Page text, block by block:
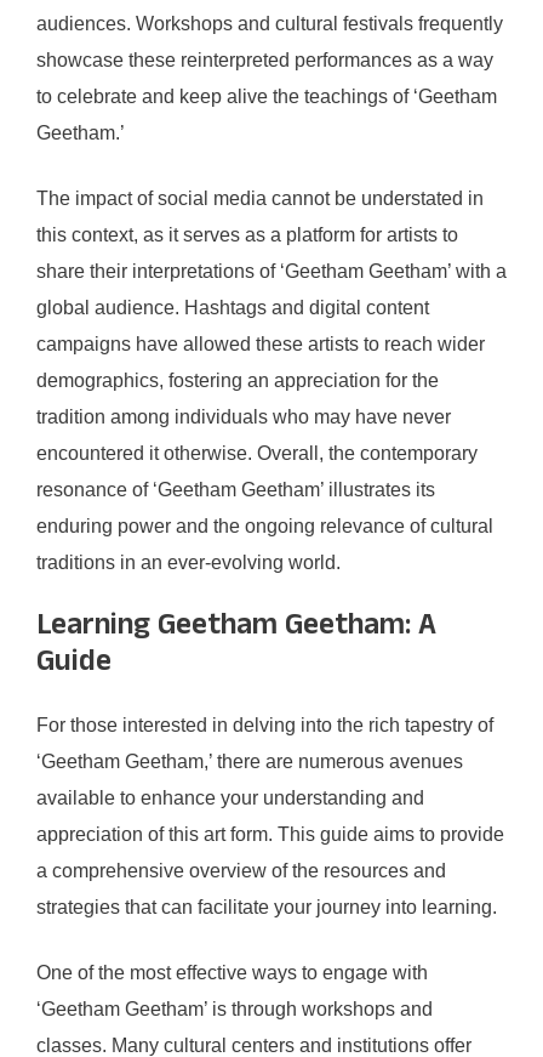
audiences. Workshops and cultural festivals frequently
showcase these reinterpreted performances as a way
to celebrate and keep alive the teachings of ‘Geetham
Geetham.’
The impact of social media cannot be understated in
this context, as it serves as a platform for artists to
share their interpretations of ‘Geetham Geetham’ with a
global audience. Hashtags and digital content
campaigns have allowed these artists to reach wider
demographics, fostering an appreciation for the
tradition among individuals who may have never
encountered it otherwise. Overall, the contemporary
resonance of ‘Geetham Geetham’ illustrates its
enduring power and the ongoing relevance of cultural
traditions in an ever-evolving world.
Learning Geetham Geetham: A
Guide
For those interested in delving into the rich tapestry of
‘Geetham Geetham,’ there are numerous avenues
available to enhance your understanding and
appreciation of this art form. This guide aims to provide
a comprehensive overview of the resources and
strategies that can facilitate your journey into learning.
One of the most effective ways to engage with
‘Geetham Geetham’ is through workshops and
classes. Many cultural centers and institutions offer